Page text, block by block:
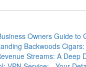
Owners Guide to
Backwoods
Streams: A Deep